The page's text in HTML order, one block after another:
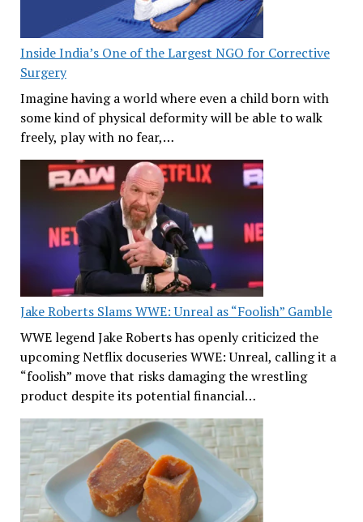
Inside India’s One of the Largest NGO for Corrective
Surgery
Imagine having a world where even a child born with
some kind of physical deformity will be able to walk
freely, play with no fear,…
Jake Roberts Slams WWE: Unreal as “Foolish” Gamble
WWE legend Jake Roberts has openly criticized the
upcoming Netflix docuseries WWE: Unreal, calling it a
“foolish” move that risks damaging the wrestling
product despite its potential financial…